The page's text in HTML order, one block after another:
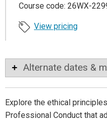
Course code: 26WX-
View pricing
Alternate dates &
Explore the ethical
Professional Conduct that